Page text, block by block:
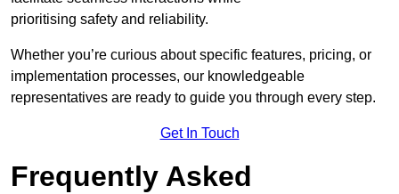
prioritising safety and reliability.
Whether you’re curious about specific features, pricing, or
implementation processes, our knowledgeable
representatives are ready to guide you through every step.
Get In Touch
Frequently Asked